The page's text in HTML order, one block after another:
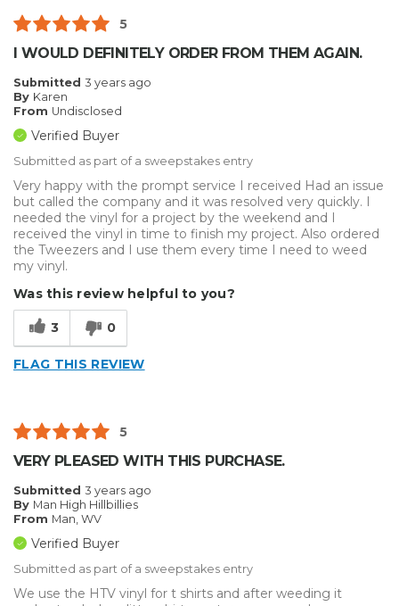
5
I WOULD DEFINITELY ORDER FROM THEM AGAIN.
Submitted 3 years ago
By Karen
From Undisclosed
Verified Buyer
Submitted as part of a sweepstakes entry
Very happy with the prompt service I received Had an issue
but called the company and it was resolved very quickly. I
needed the vinyl for a project by the weekend and I
received the vinyl in time to finish my project. Also ordered
the Tweezers and I use them every time I need to weed
my vinyl.
Was this review helpful to you?
3 0
FLAG THIS REVIEW
5
VERY PLEASED WITH THIS PURCHASE.
Submitted 3 years ago
By Man High Hillbillies
From Man, WV
Verified Buyer
Submitted as part of a sweepstakes entry
We use the HTV vinyl for t shirts and after weeding it